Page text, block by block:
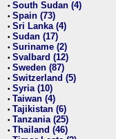
• South Sudan (4)
• Spain (73)
• Sri Lanka (4)
• Sudan (17)
• Suriname (2)
• Svalbard (12)
• Sweden (87)
• Switzerland (5)
• Syria (10)
• Taiwan (4)
• Tajikistan (6)
• Tanzania (25)
• Thailand (46)